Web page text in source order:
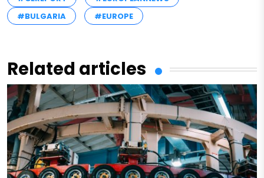
#BULGARIA
#EUROPE
Related articles